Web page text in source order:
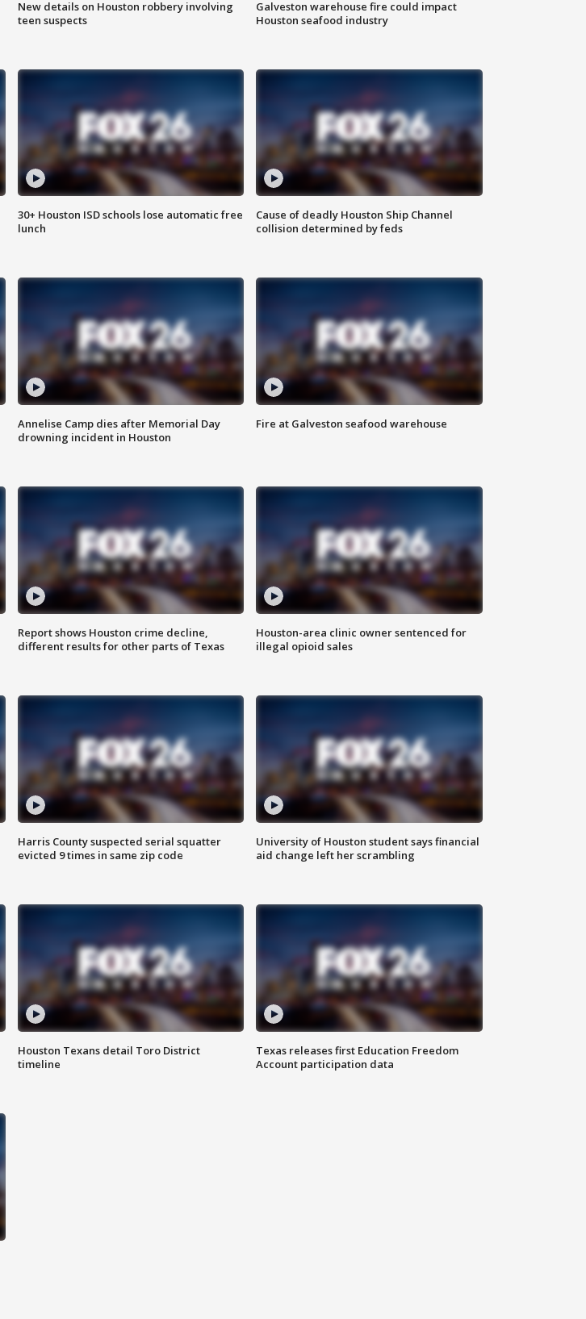
New details on Houston robbery involving
teen suspects
Galveston warehouse fire could impact
Houston seafood industry
30+ Houston ISD schools lose automatic free
lunch
Cause of deadly Houston Ship Channel
collision determined by feds
Annelise Camp dies after Memorial Day
drowning incident in Houston
Fire at Galveston seafood warehouse
Report shows Houston crime decline,
different results for other parts of Texas
Houston-area clinic owner sentenced for
illegal opioid sales
Harris County suspected serial squatter
evicted 9 times in same zip code
University of Houston student says financial
aid change left her scrambling
Houston Texans detail Toro District
timeline
Texas releases first Education Freedom
Account participation data